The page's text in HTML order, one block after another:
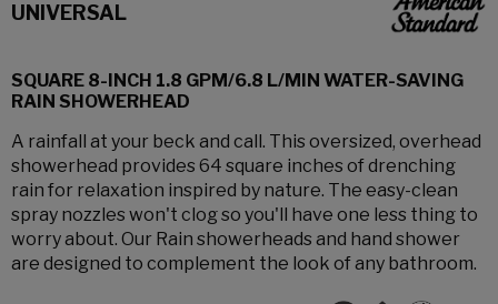
UNIVERSAL
SQUARE 8-INCH 1.8 GPM/6.8 L/MIN WATER-SAVING
RAIN SHOWERHEAD
A rainfall at your beck and call. This oversized, overhead
showerhead provides 64 square inches of drenching
rain for relaxation inspired by nature. The easy-clean
spray nozzles won't clog so you'll have one less thing to
worry about. Our Rain showerheads and hand shower
are designed to complement the look of any bathroom.